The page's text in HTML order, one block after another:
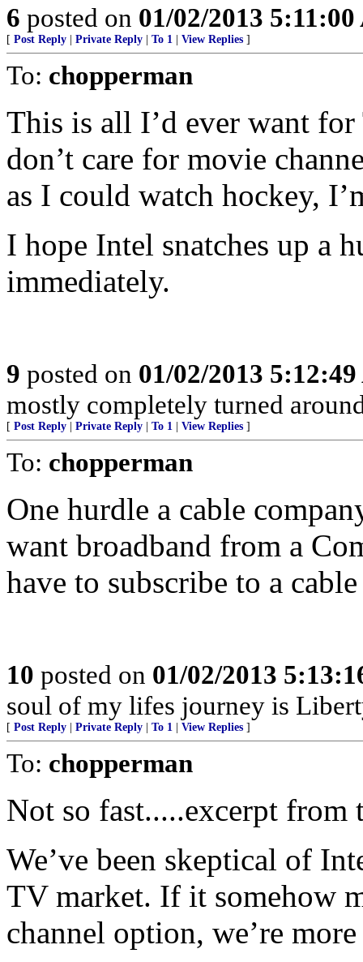
6 posted on 01/02/2013
[ Post Reply Private Reply To 1 View Replies ]
To: chopperman
This is all I’d ever want
don’t care for movie
as I could watch hockey,
I hope Intel snatches up a
immediately.
9 posted on 01/02/2013
mostly completely turned
[ Post Reply Private Reply To 1 View Replies ]
To: chopperman
One hurdle a cable
want broadband from a
have to subscribe to a
10 posted on 01/02/2013
soul of my lifes journey is
[ Post Reply Private Reply To 1 View Replies ]
To: chopperman
Not so fast.....excerpt from
We’ve been skeptical of
TV market. If it somehow
channel option, we’re